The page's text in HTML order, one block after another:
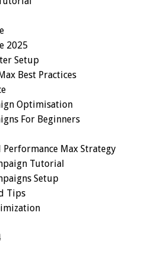
2025
Setup
Best Practices
Optimisation
For Beginners
Max Strategy
Tutorial
Setup
Tips